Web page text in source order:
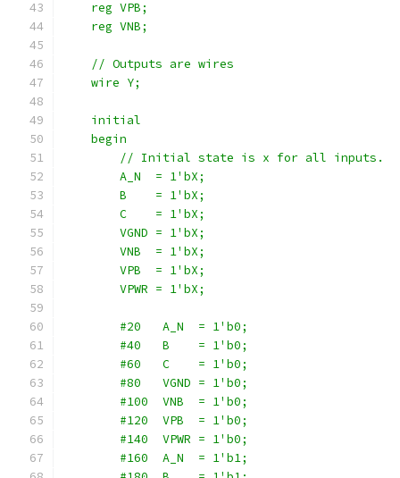
    reg VPB;
    reg VNB;
    // Outputs are wires
    wire Y;
    initial
    begin
        // Initial state is x for all inputs.
        A_N  = 1'bX;
        B    = 1'bX;
        C    = 1'bX;
        VGND = 1'bX;
        VNB  = 1'bX;
        VPB  = 1'bX;
        VPWR = 1'bX;
        #20   A_N  = 1'b0;
        #40   B    = 1'b0;
        #60   C    = 1'b0;
        #80   VGND = 1'b0;
        #100  VNB  = 1'b0;
        #120  VPB  = 1'b0;
        #140  VPWR = 1'b0;
        #160  A_N  = 1'b1;